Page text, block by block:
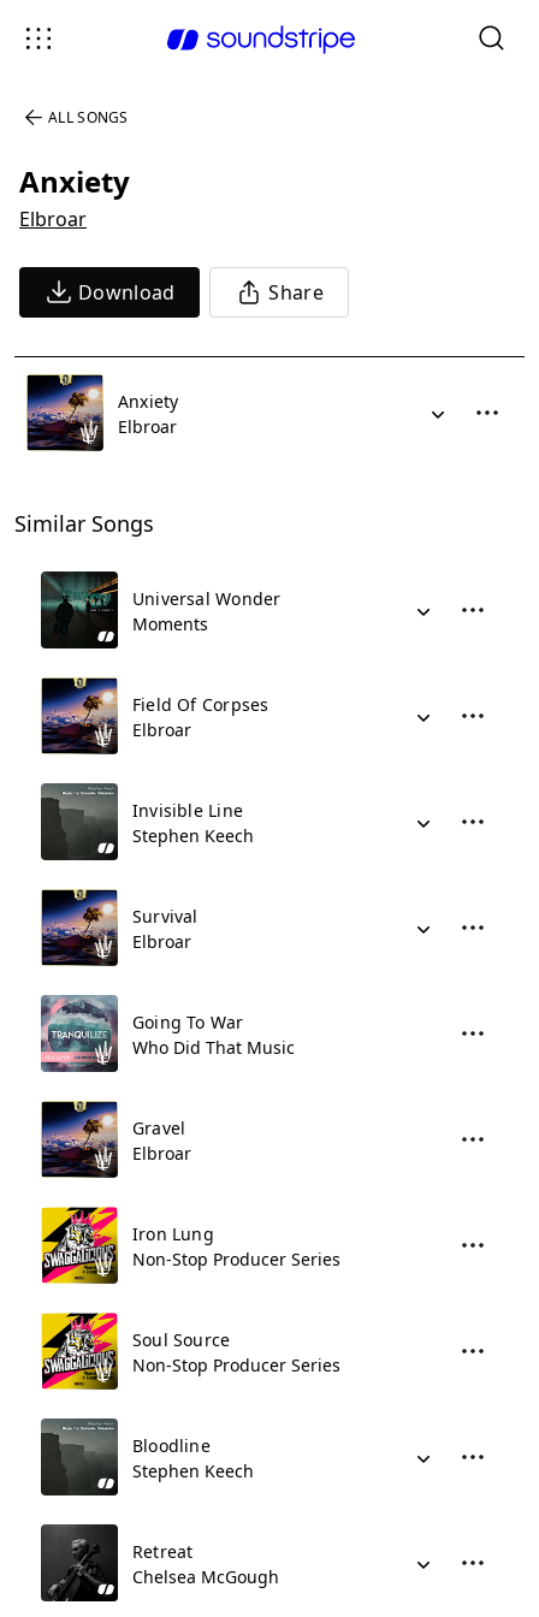
ALL SONGS
Anxiety
Elbroar
Download Share
Anxiety
Elbroar
Similar Songs
Universal Wonder
Moments
Field Of Corpses
Elbroar
Invisible Line
Stephen Keech
Survival
Elbroar
Going To War
Who Did That Music
Gravel
Elbroar
Iron Lung
Non-Stop Producer Series
Soul Source
Non-Stop Producer Series
Bloodline
Stephen Keech
Retreat
Chelsea McGough